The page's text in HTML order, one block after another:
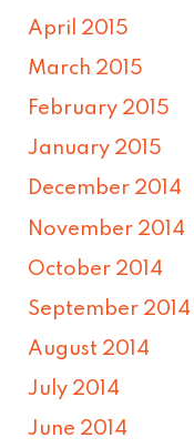
April 2015
March 2015
February 2015
January 2015
December 2014
November 2014
October 2014
September 2014
August 2014
July 2014
June 2014